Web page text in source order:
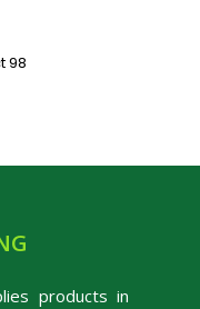
More
98
products in